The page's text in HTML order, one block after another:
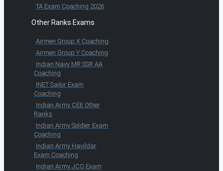
TA Exam Coaching 2026
Other Ranks Exams
Airmen Group X Coaching
Airmen Group Y Coaching
Indian Navy MR SSR AA
Coaching
INET Sailor Exam
Coaching
Indian Army CEE Other
Ranks
Indian Army Soldier Exam
Coaching
Indian Army Havildar
Exam Coaching
Indian Army JCO Exam